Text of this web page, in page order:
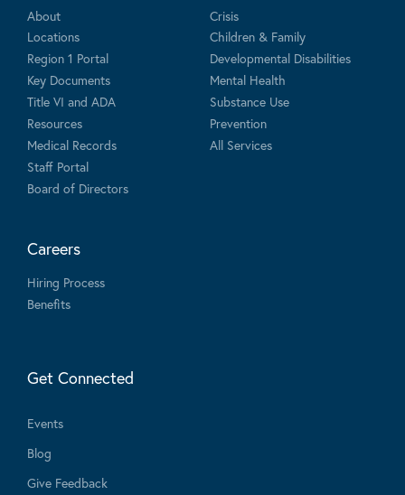
About
Locations
Region 1 Portal
Key Documents
Title VI and ADA
Resources
Medical Records
Staff Portal
Board of Directors
Crisis
Children & Family
Developmental Disabilities
Mental Health
Substance Use
Prevention
All Services
Careers
Hiring Process
Benefits
Get Connected
Events
Blog
Give Feedback